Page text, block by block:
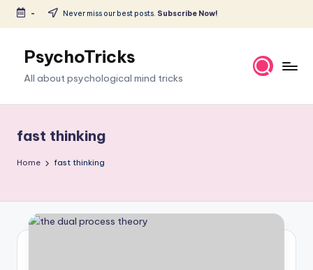
Skip
content
- Never miss our best posts. Subscribe Now!
PsychoTricks
All about psychological mind tricks
fast thinking
Home fast thinking